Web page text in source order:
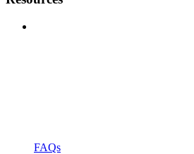
FAQs